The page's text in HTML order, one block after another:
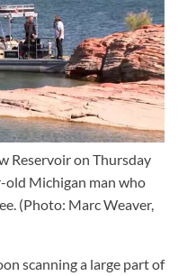
Reservoir on Thursday
old Michigan man who
(Photo: Marc Weaver,
scanning a large part of